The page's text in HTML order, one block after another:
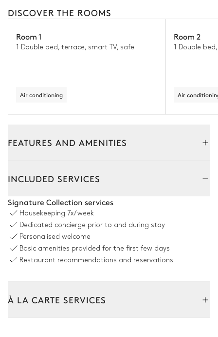
DISCOVER THE ROOMS
Room 1
1 Double bed, terrace, smart TV, safe
Air conditioning
Room 2
1 Double
Air
FEATURES AND AMENITIES
Table Barbecue
Petanque
Swimming pool
INCLUDED SERVICES
Signature Collection services
Housekeeping 7x/week
Dedicated concierge prior to and during stay
Personalised welcome
Basic amenities provided for the first few days
Restaurant recommendations and reservations
À LA CARTE SERVICES